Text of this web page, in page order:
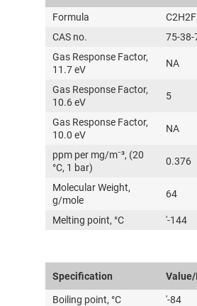
Formula
CAS no.
75-38-
Gas Response Factor,
11.7 eV
NA
Gas Response Factor,
10.6 eV
5
Gas Response Factor,
10.0 eV
NA
ppm per mg/m⁻³, (20
°C, 1 bar)
0.376
Molecular Weight,
g/mole
64
Melting point, °C '-144
Specification
Boiling point, °C
'-84